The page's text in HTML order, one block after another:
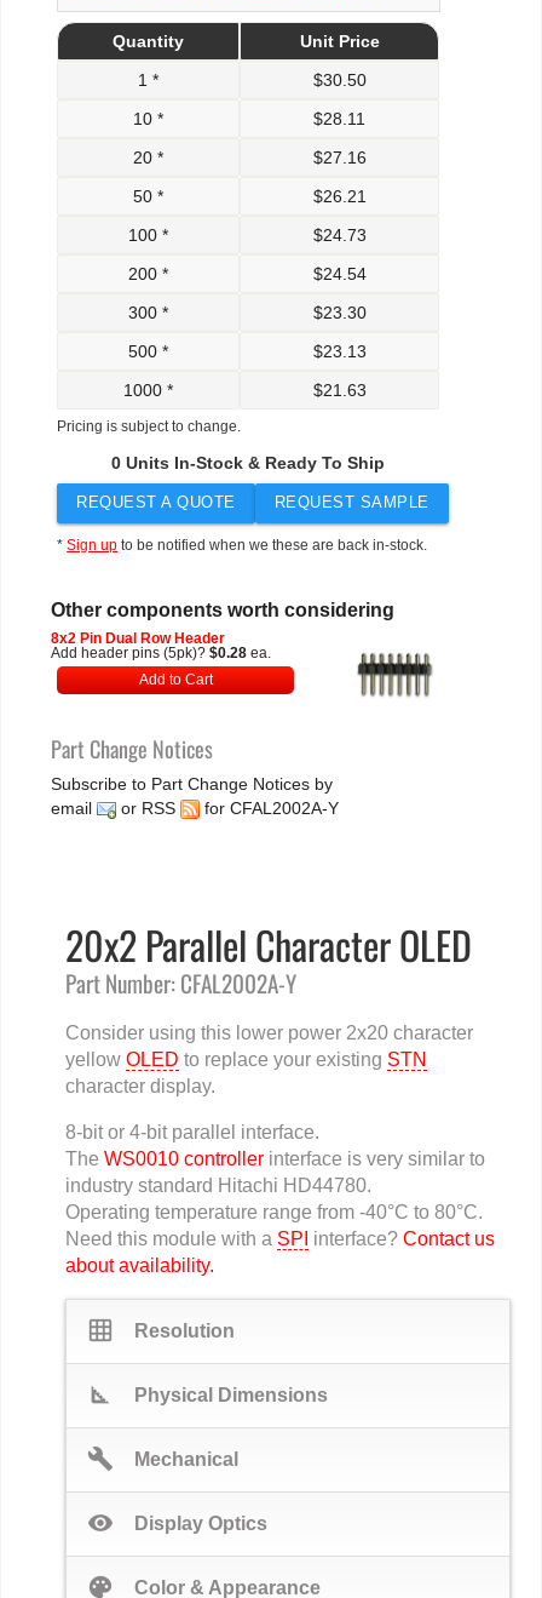
20x2 Parallel Character OLED
Part Number: CFAL2002A-Y
Consider using this lower power 2x20 character
yellow OLED to replace your existing STN
character display.
8-bit or 4-bit parallel interface.
The WS0010 controllerinterface is very similar to
industry standard Hitachi HD44780.
Operating temperature range from -40°C to 80°C.
Need this module with a SPI interface? Contact us
about availability.
grid_on Resolution
square_foot Physical Dimensions
build Mechanical
visibility Display Optics
palette Color & Appearance
Quantity
Unit Price
1 *
$30.50
10 *
$28.11
20 *
$27.16
50 *
$26.21
100 *
$24.73
200 *
$24.54
300 *
$23.30
500 *
$23.13
1000 *
$21.63
Pricing is subject to change.
0 Units In-Stock & Ready To Ship
REQUEST A QUOTE REQUEST SAMPLE
*Sign up to be notified when we these are back in-stock.
Other components worth considering
8x2 Pin Dual Row Header
Add header pins (5pk)? $0.28 ea.
Add to Cart
Part Change Notices
Subscribe to Part Change Notices by
email
or RSS for CFAL2002A-Y